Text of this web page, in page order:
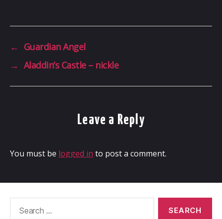
← Guardian Angel
→ Aladdin’s Castle – nickle
Leave a Reply
You must be logged in to post a comment.